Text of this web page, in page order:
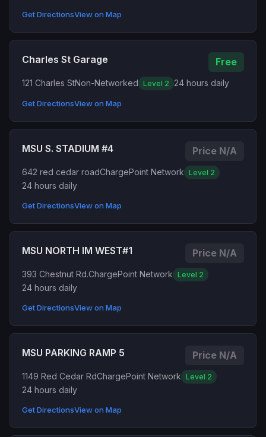
Get DirectionsView on Map
Charles St Garage Free
121 Charles StNon-Networked Level 2 24 hours daily
Get DirectionsView on Map
MSU S. STADIUM #4 Price N/A
642 red cedar roadChargePoint Network Level 2
24 hours daily
Get DirectionsView on Map
MSU NORTH IM WEST#1 Price N/A
393 Chestnut Rd.ChargePoint Network Level 2
24 hours daily
Get DirectionsView on Map
MSU PARKING RAMP 5 Price N/A
1149 Red Cedar RdChargePoint Network Level 2
24 hours daily
Get DirectionsView on Map